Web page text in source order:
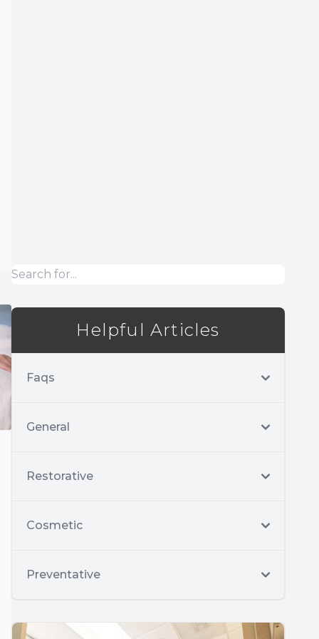
Helpful Articles
Faqs
General
Restorative
Cosmetic
Preventative